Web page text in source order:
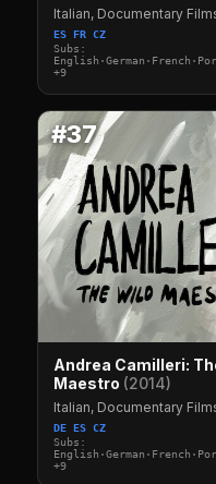
Italian, Documentary
ES FR CZ
Subs:
+9
#37
Andrea Camilleri:
Maestro (2014)
Italian, Documentary
DE ES CZ
Subs:
+9